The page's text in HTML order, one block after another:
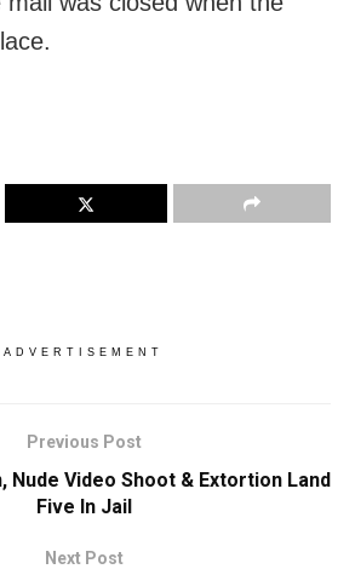
ADVERTISEMENT
Previous Post
Nude Video Shoot & Extortion Land
Five In Jail
Next Post